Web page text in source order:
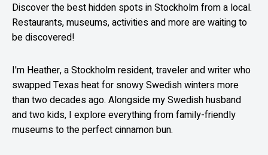
Discover the best hidden spots in Stockholm from a local.
Restaurants, museums, activities and more are waiting to
be discovered!
I'm Heather, a Stockholm resident, traveler and writer who
swapped Texas heat for snowy Swedish winters more
than two decades ago. Alongside my Swedish husband
and two kids, I explore everything from family-friendly
museums to the perfect cinnamon bun.